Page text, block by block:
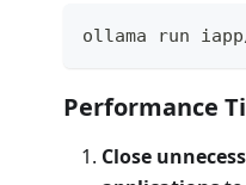
ollama run
Performance
Close